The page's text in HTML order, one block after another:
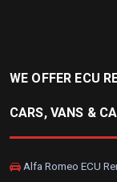
WE OFFER ECU
CARS, VANS &
Alfa Romeo ECU